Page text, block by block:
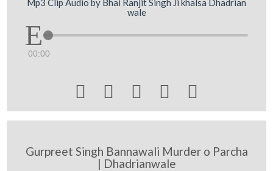
wale
00:00
    
Gurpreet Singh Bannawali Murder o Parcha
| Dhadrianwale